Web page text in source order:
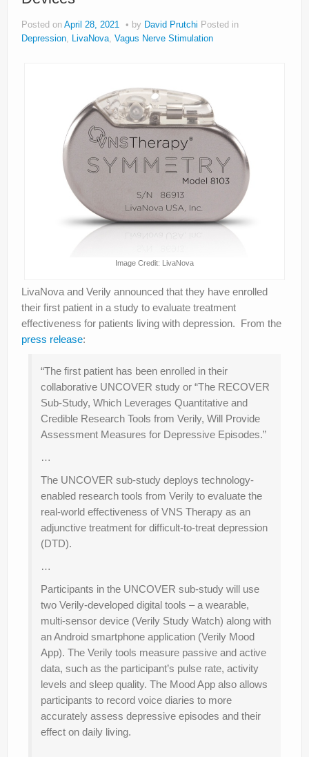
Posted on April 28, 2021 by David Prutchi Posted in
Depression
LivaNova Vagus Nerve Stimulation
Image Credit: LivaNova
LivaNova and Verily announced that they have enrolled
their first patient in a study to evaluate treatment
effectiveness for patients living with depression. From the
press release:
“The first patient has been enrolled in their
collaborative UNCOVER study or “The RECOVER
Sub-Study, Which Leverages Quantitative and
Credible Research Tools from Verily, Will Provide
Assessment Measures for Depressive Episodes.”
…
The UNCOVER sub-study deploys technology-
enabled research tools from Verily to evaluate the
real-world effectiveness of VNS Therapy as an
adjunctive treatment for difficult-to-treat depression
(DTD).
…
Participants in the UNCOVER sub-study will use
two Verily-developed digital tools – a wearable,
multi-sensor device (Verily Study Watch) along with
an Android smartphone application (Verily Mood
App). The Verily tools measure passive and active
data, such as the participant’s pulse rate, activity
levels and sleep quality. The Mood App also allows
participants to record voice diaries to more
accurately assess depressive episodes and their
effect on daily living.
…